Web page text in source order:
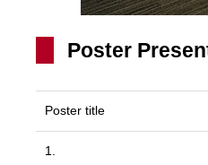
Poster
Poster title
1.